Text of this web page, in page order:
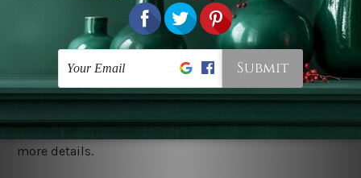
You are best to clean your tapestry cold machine gentle
ry it in a shade, out of direct sunlight.
Medium
warm iron only, if required. Don't bleach or use dryer.
Shipping
wide. Please check out Shipping & Returns page for
more details.